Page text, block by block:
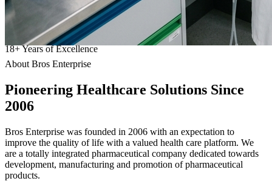
18+Years of Excellence
About Bros Enterprise
Pioneering Healthcare Solutions Since
2006
Bros Enterprise was founded in 2006 with an expectation to
improve the quality of life with a valued health care platform. We
are a totally integrated pharmaceutical company dedicated towards
development, manufacturing and promotion of pharmaceutical
products.